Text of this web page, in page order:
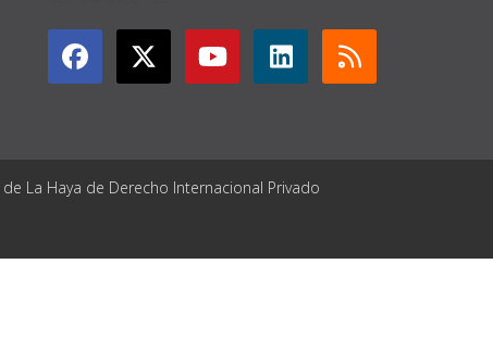
La Haya de Derecho Internacional Privado